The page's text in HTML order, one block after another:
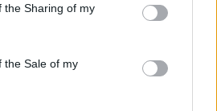
the Sharing of my
the Sale of my
JOGOK
ADATVÉDELMI